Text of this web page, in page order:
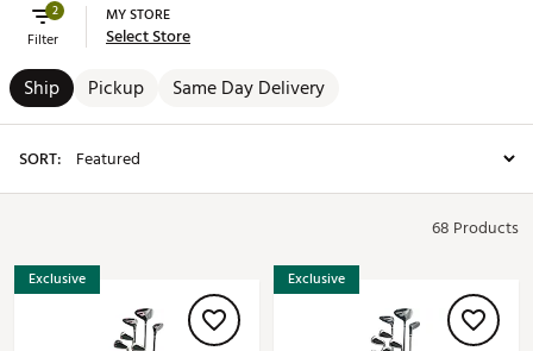
MY STORE
Select Store
Ship Pickup Same Day Delivery
2
Filter
SORT:
68 Products
Exclusive Exclusive